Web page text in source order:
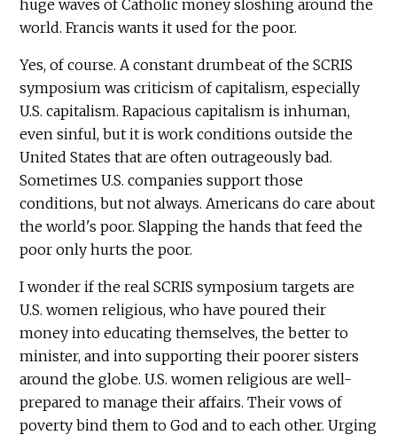
huge waves of Catholic money sloshing around the
world. Francis wants it used for the poor.
Yes, of course. A constant drumbeat of the SCRIS
symposium was criticism of capitalism, especially
U.S. capitalism. Rapacious capitalism is inhuman,
even sinful, but it is work conditions outside the
United States that are often outrageously bad.
Sometimes U.S. companies support those
conditions, but not always. Americans do care about
the world's poor. Slapping the hands that feed the
poor only hurts the poor.
I wonder if the real SCRIS symposium targets are
U.S. women religious, who have poured their
money into educating themselves, the better to
minister, and into supporting their poorer sisters
around the globe. U.S. women religious are well-
prepared to manage their affairs. Their vows of
poverty bind them to God and to each other. Urging